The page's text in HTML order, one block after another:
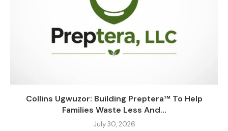
Collins Ugwuzor: Building Preptera™ To Help
Families Waste Less And...
July 30, 2026